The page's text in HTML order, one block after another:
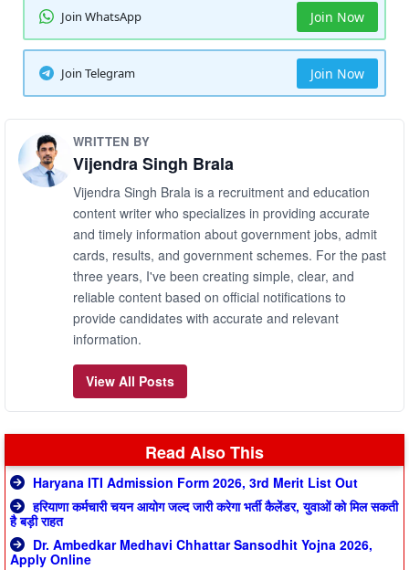
Join WhatsApp Join Now
Join Telegram Join Now
WRITTEN BY
Vijendra Singh Brala
Vijendra Singh Brala is a recruitment and education
content writer who specializes in providing accurate
and timely information about government jobs, admit
cards, results, and government schemes. For the past
three years, I've been creating simple, clear, and
reliable content based on official notifications to
provide candidates with accurate and relevant
information.
View All Posts
Read Also This
Haryana ITI Admission Form 2026, 3rd Merit List Out
हरियाणा कर्मचारी चयन आयोग जल्द जारी करेगा भर्ती कैलेंडर, युवाओं को मिल सकती
है बड़ी राहत
Dr. Ambedkar Medhavi Chhattar Sansodhit Yojna 2026,
Apply Online